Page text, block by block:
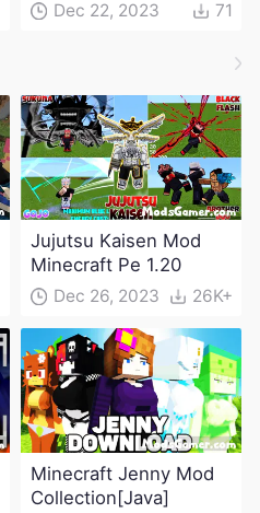
Dec 22, 2023 71
Jujutsu Kaisen Mod
Minecraft Pe 1.20
Dec 26, 2023 26K+
Minecraft Jenny Mod
Collection[Java]